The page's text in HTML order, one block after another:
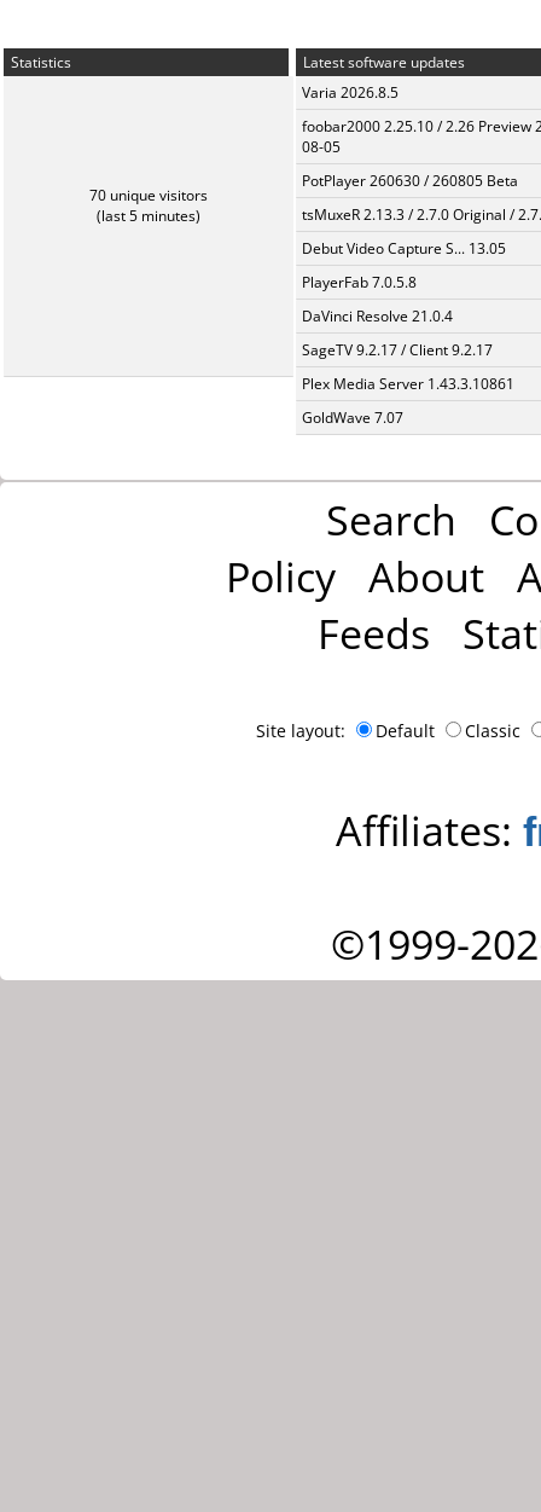
Statistics
70 unique visitors
(last 5 minutes)
Latest software updates
Varia 2026.8.5
foobar2000 2.25.10 / 2.26 Preview
08-05
PotPlayer 260630 / 260805 Beta
tsMuxeR 2.13.3 / 2.7.0 Original /
Debut Video Capture S... 13.05
PlayerFab 7.0.5.8
DaVinci Resolve 21.0.4
SageTV 9.2.17 / Client 9.2.17
Plex Media Server 1.43.3.10861
GoldWave 7.07
Search
Policy About
Feeds
Site layout: Default Classic
Affiliates:
©1999-